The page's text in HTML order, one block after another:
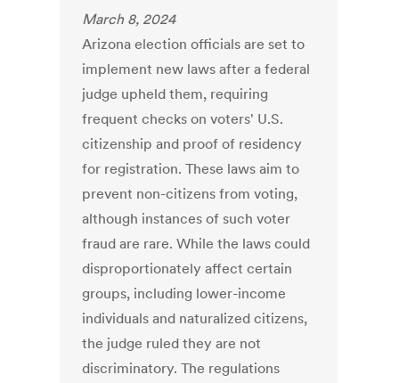
March 8, 2024
Arizona election officials are set to
implement new laws after a federal
judge upheld them, requiring
frequent checks on voters' U.S.
citizenship and proof of residency
for registration. These laws aim to
prevent non-citizens from voting,
although instances of such voter
fraud are rare. While the laws could
disproportionately affect certain
groups, including lower-income
individuals and naturalized citizens,
the judge ruled they are not
discriminatory. The regulations